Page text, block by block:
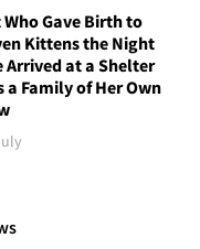
Who Gave Birth to
Kittens the Night
Arrived at a Shelter
a Family of Her Own